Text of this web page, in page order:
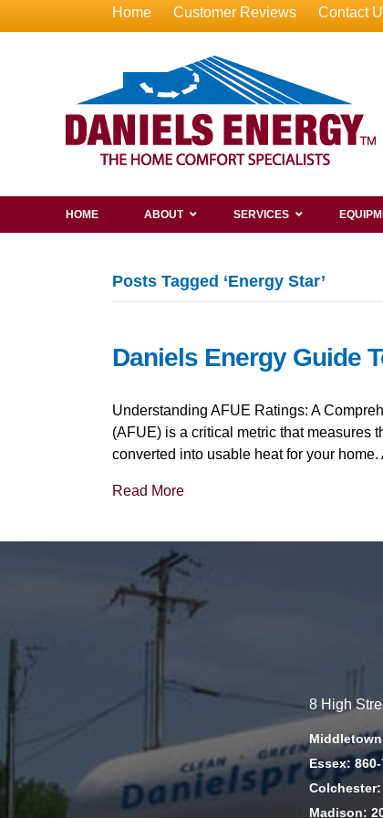
Home Customer Reviews Contact
HOME ABOUT SERVICES
Posts Tagged ‘Energy Star’
Daniels Energy Guide
Understanding AFUE Ratings: A
(AFUE) is a critical metric that measures
converted into usable heat for your
Read More
8 High
Essex:
Colchester:
Madison: